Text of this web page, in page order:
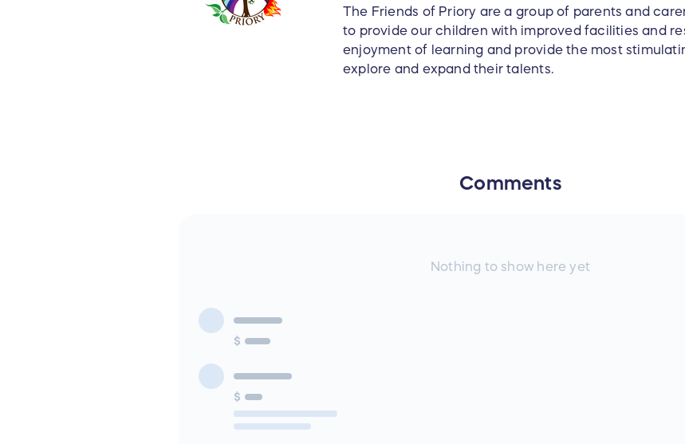
The Friends of Priory are a group of parents and
to provide our children with improved facilities and
enjoyment of learning and provide the most
explore and expand their talents.
Comments
Nothing to show here yet